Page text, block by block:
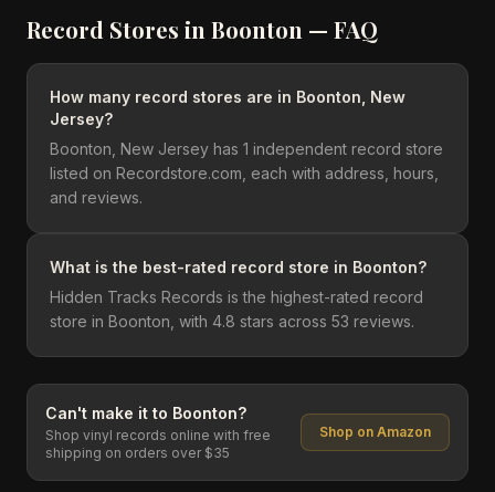
Record Stores in Boonton — FAQ
How many record stores are in Boonton, New
Jersey?
Boonton, New Jersey has 1 independent record store
listed on Recordstore.com, each with address, hours,
and reviews.
What is the best-rated record store in Boonton?
Hidden Tracks Records is the highest-rated record
store in Boonton, with 4.8 stars across 53 reviews.
Can't make it to Boonton?
Shop vinyl records online with free
shipping on orders over $35
Shop on Amazon